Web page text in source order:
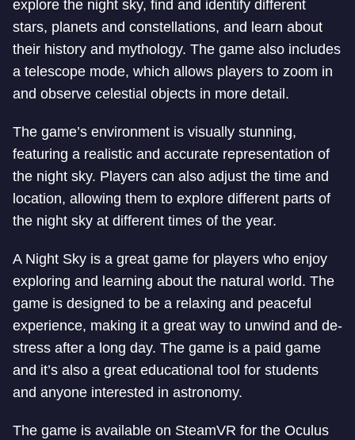
explore the night sky, find and identify different
stars, planets and constellations, and learn about
their history and mythology. The game also includes
a telescope mode, which allows players to zoom in
and observe celestial objects in more detail.
The game’s environment is visually stunning,
featuring a realistic and accurate representation of
the night sky. Players can also adjust the time and
location, allowing them to explore different parts of
the night sky at different times of the year.
A Night Sky is a great game for players who enjoy
exploring and learning about the natural world. The
game is designed to be a relaxing and peaceful
experience, making it a great way to unwind and de-
stress after a long day. The game is a paid game
and it’s also a great educational tool for students
and anyone interested in astronomy.
The game is available on SteamVR for the Oculus